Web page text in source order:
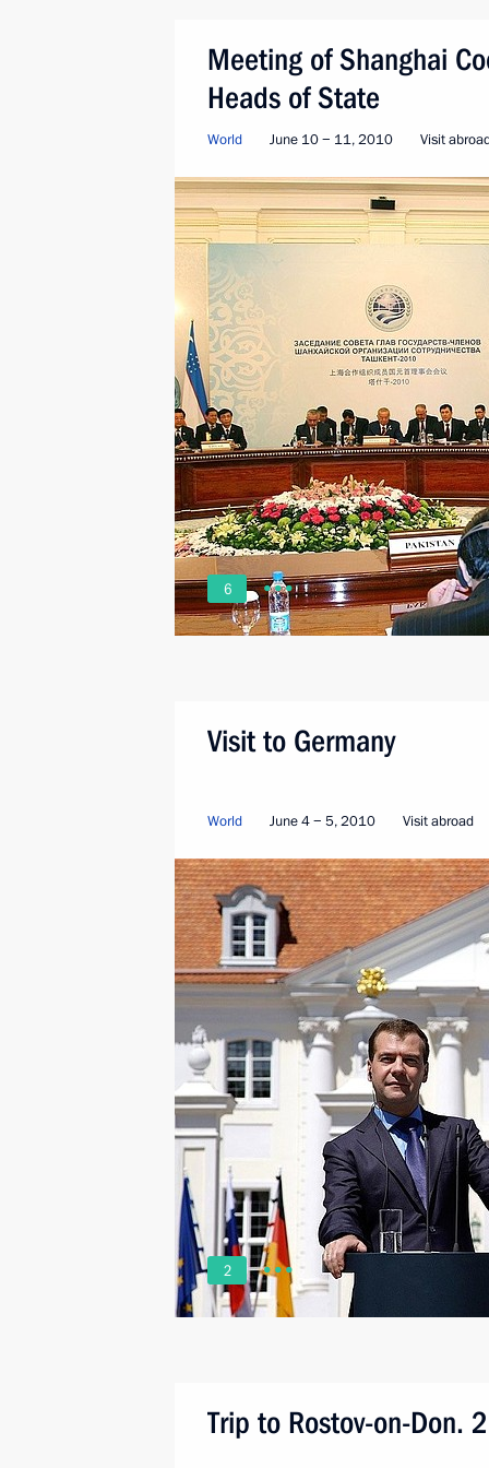
Meeting of Shanghai
Heads of State
World June 10 − 11, 2010 Visit
6
Visit to Germany
World June 4 − 5, 2010 Visit abroad
2
Trip to Rostov-on-Don.